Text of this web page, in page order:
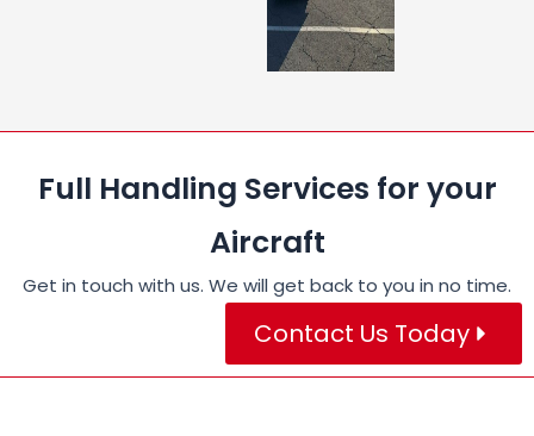
Full Handling Services for your
Aircraft
Get in touch with us. We will get back to you in no time.
Contact Us Today